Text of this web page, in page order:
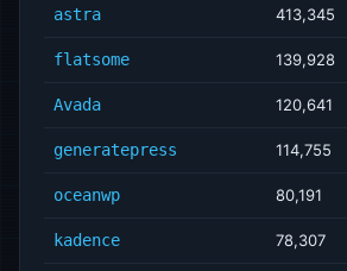
astra 413,345
flatsome 139,928
Avada 120,641
generatepress 114,755
oceanwp 80,191
kadence 78,307